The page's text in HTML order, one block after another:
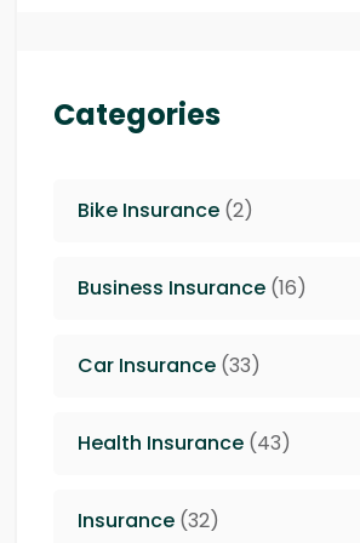
Categories
Bike Insurance (2)
Business Insurance (16)
Car Insurance (33)
Health Insurance (43)
Insurance (32)